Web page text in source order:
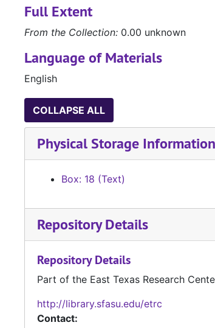
Full Extent
From the Collection: 0.00 unknown
Language of Materials
English
COLLAPSE ALL
Physical Storage Information
Box: 18 (Text)
Repository Details
Repository Details
Part of the East Texas Research
http://library.sfasu.edu/etrc
Contact: